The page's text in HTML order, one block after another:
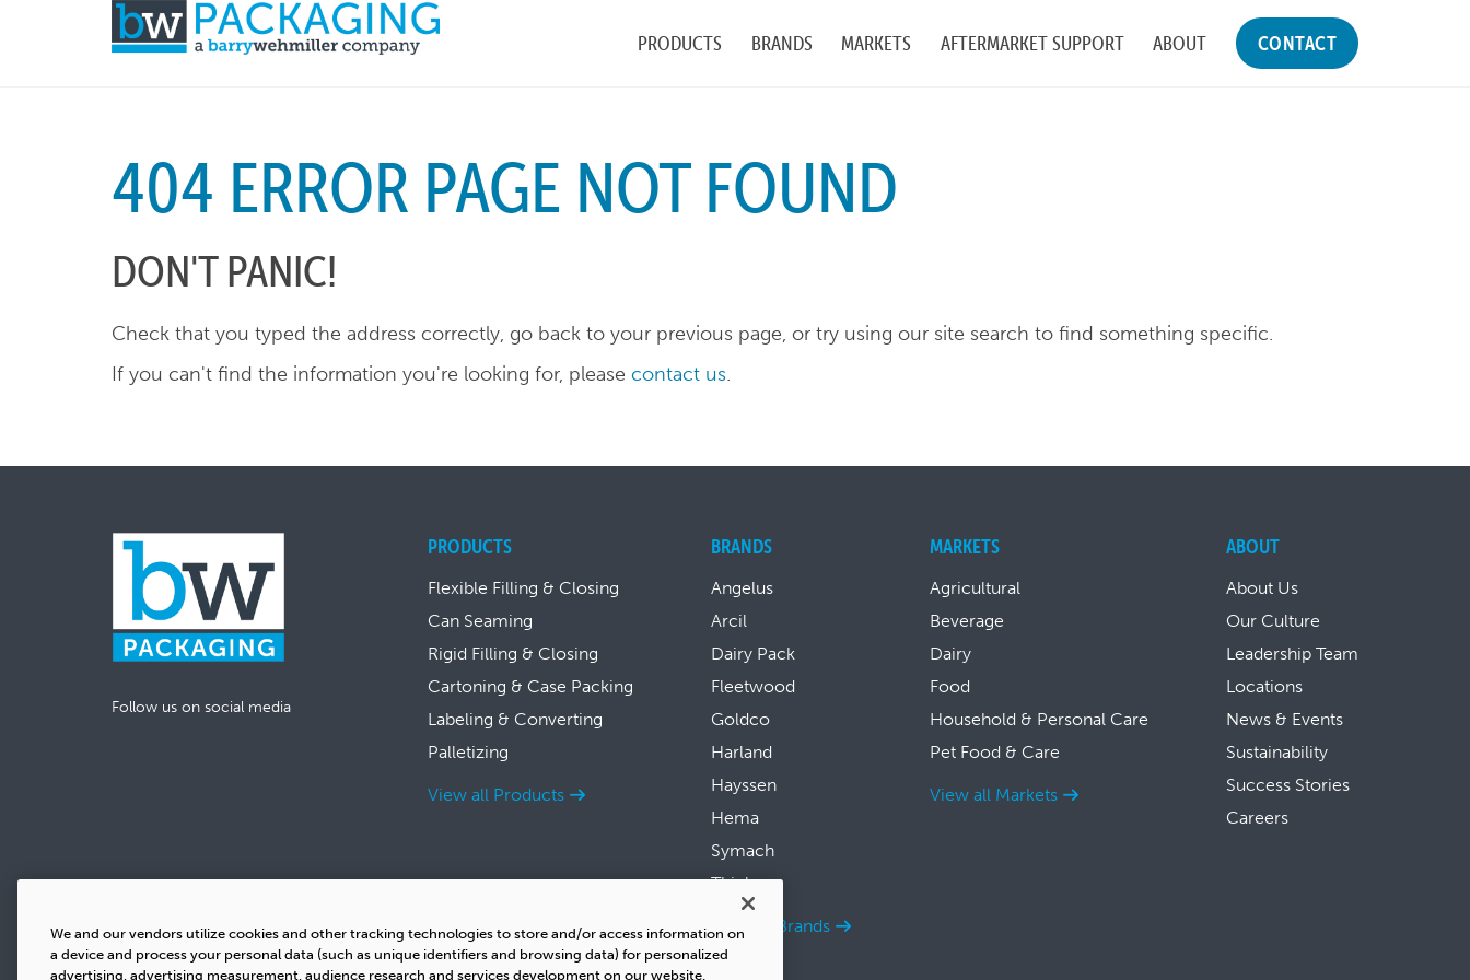
PRODUCTS BRANDS MARKETS AFTERMARKET SUPPORT ABOUT CONTACT
404 ERROR PAGE NOT FOUND
DON'T PANIC!
Check that you typed the address correctly, go back to your previous page, or try using our site search to find something specific.
If you can't find the information you're looking for, please contact us.
Follow us on social media
PRODUCTS
Flexible Filling & Closing
Can Seaming
Rigid Filling & Closing
Cartoning & Case Packing
Labeling & Converting
Palletizing
View all Products
BRANDS
Angelus
Arcil
Dairy Pack
Fleetwood
Goldco
Harland
Hayssen
Hema
Symach
Thiele
View all Brands
MARKETS
Agricultural
Beverage
Dairy
Food
Household & Personal Care
Pet Food & Care
View all Markets
ABOUT
About Us
Our Culture
Leadership Team
Locations
News & Events
Sustainability
Success Stories
Careers
We and our vendors utilize cookies and other tracking technologies to store and/or access information on
a device and process your personal data (such as unique identifiers and browsing data) for personalized
advertising, advertising measurement, audience research and services development on our website.